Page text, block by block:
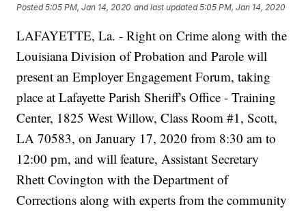
Posted5:05 PM, Jan 14, 2020 and last updated 5:05 PM, Jan 14, 2020
LAFAYETTE, La. - Right on Crime along with the
Louisiana Division of Probation and Parole will
present an Employer Engagement Forum, taking
place at Lafayette Parish Sheriff's Office - Training
Center, 1825 West Willow, Class Room #1, Scott,
LA 70583, on January 17, 2020 from 8:30 am to
12:00 pm, and will feature, Assistant Secretary
Rhett Covington with the Department of
Corrections along with experts from the community